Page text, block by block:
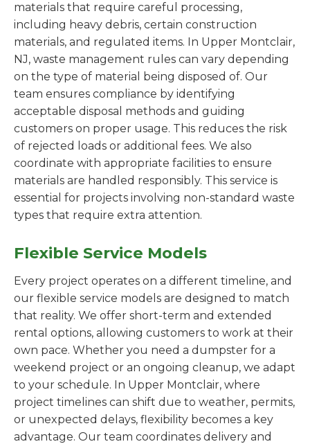
materials that require careful processing,
including heavy debris, certain construction
materials, and regulated items. In Upper Montclair,
NJ, waste management rules can vary depending
on the type of material being disposed of. Our
team ensures compliance by identifying
acceptable disposal methods and guiding
customers on proper usage. This reduces the risk
of rejected loads or additional fees. We also
coordinate with appropriate facilities to ensure
materials are handled responsibly. This service is
essential for projects involving non-standard waste
types that require extra attention.
Flexible Service Models
Every project operates on a different timeline, and
our flexible service models are designed to match
that reality. We offer short-term and extended
rental options, allowing customers to work at their
own pace. Whether you need a dumpster for a
weekend project or an ongoing cleanup, we adapt
to your schedule. In Upper Montclair, where
project timelines can shift due to weather, permits,
or unexpected delays, flexibility becomes a key
advantage. Our team coordinates delivery and